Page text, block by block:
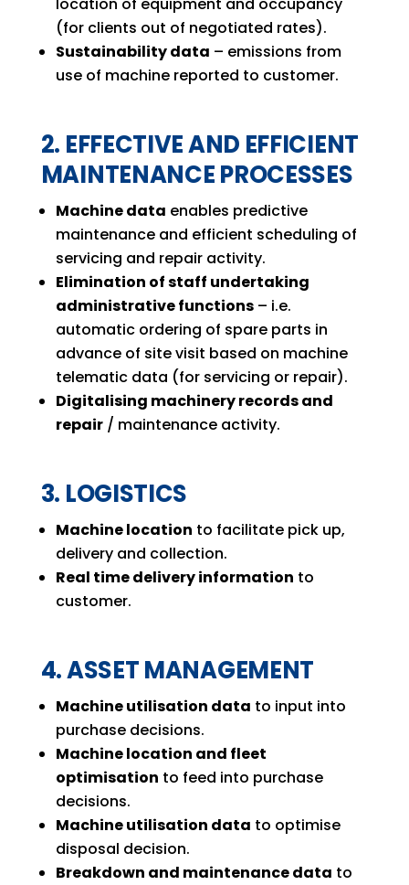
location of equipment and occupancy
(for clients out of negotiated rates).
Sustainability data – emissions from
use of machine reported to customer.
2. EFFECTIVE AND EFFICIENT
MAINTENANCE PROCESSES
Machine data enables predictive
maintenance and efficient scheduling of
servicing and repair activity.
Elimination of staff undertaking
administrative functions– i.e.
automatic ordering of spare parts in
advance of site visit based on machine
telematic data (for servicing or repair).
Digitalising machinery records and
repair/ maintenance activity.
3. LOGISTICS
Machine location to facilitate pick up,
delivery and collection.
Real time delivery information to
customer.
4. ASSET MANAGEMENT
Machine utilisation data to input into
purchase decisions.
Machine location and fleet
optimisation to feed into purchase
decisions.
Machine utilisation data to optimise
disposal decision.
Breakdown and maintenance data to